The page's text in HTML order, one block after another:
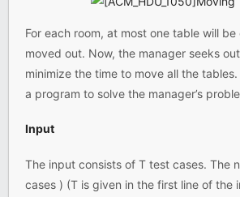
For each room, at most one table will
moved out. Now, the manager seeks
minimize the time to move all the
a program to solve the manager’s
Input
The input consists of T test cases. The
cases ) (T is given in the first line of the